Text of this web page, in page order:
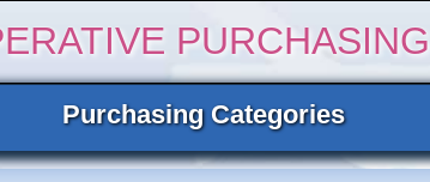
PURCHASING
Purchasing Categories